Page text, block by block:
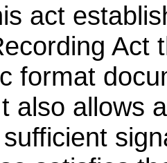
act
Act
format
also allows